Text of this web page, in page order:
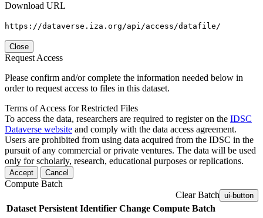
Download URL
https://dataverse.iza.org/api/access/datafile/
Close
Request Access
Please confirm and/or complete the information needed below in
order to request access to files in this dataset.
Terms of Access for Restricted Files
To access the data, researchers are required to register on the IDSC
Dataverse website and comply with the data access agreement.
Users are prohibited from using data acquired from the IDSC in the
pursuit of any commercial or private ventures. The data will be used
only for scholarly, research, educational purposes or replications.
Accept Cancel
Compute Batch
Clear Batch ui-button
Dataset Persistent Identifier Change Compute Batch